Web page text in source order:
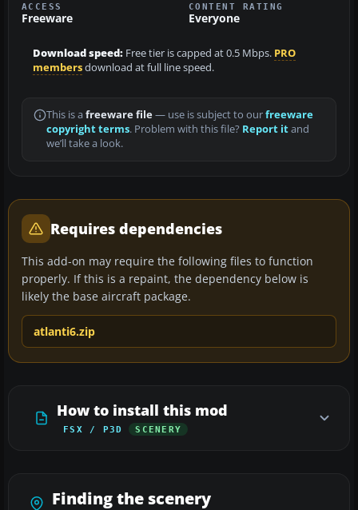
ACCESS
Freeware
CONTENT RATING
Everyone
Download speed: Free tier is capped at 0.5 Mbps. PRO
membersdownload at full line speed.
This is a freeware file— use is subject to ourfreeware
copyright terms. Problem with this file? Report itand
we’ll take a look.
Requires dependencies
This add-on may require the following files to function
properly. If this is a repaint, the dependency below is
likely the base aircraft package.
atlanti6.zip
How to install this mod
FSX / P3D SCENERY
Finding the scenery